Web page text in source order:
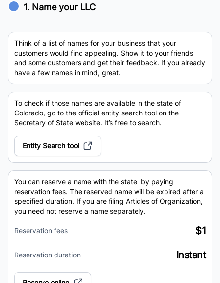
1. Name your LLC
Think of a list of names for your business that your
customers would find appealing. Show it to your friends
and some customers and get their feedback. If you already
have a few names in mind, great.
To check if those names are available in the state of
Colorado, go to the official entity search tool on the
Secretary of State website. It’s free to search.
Entity Search tool
You can reserve a name with the state, by paying
reservation fees. The reserved name will be expired after a
specified duration. If you are filing Articles of Organization,
you need not reserve a name separately.
Reservation fees $1
Reservation duration Instant